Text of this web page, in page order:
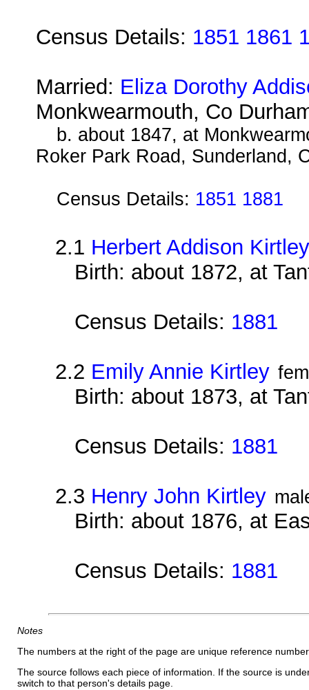
Census Details: 1851 1861
Married: Eliza Dorothy
Monkwearmouth, Co
b. about 1847, at
Roker Park Road, Sunderland,
Census Details: 1851 1881
2.1 Herbert Addison
Birth: about 1872, at
Census Details: 1881
2.2 Emily Annie Kirtley
Birth: about 1873, at
Census Details: 1881
2.3 Henry John Kirtley
Birth: about 1876, at
Census Details: 1881
Notes
The numbers at the right of the page are unique reference
The source follows each piece of information. If the source is
switch to that person's details page.